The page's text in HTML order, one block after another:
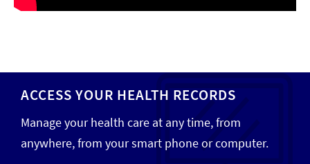
ACCESS YOUR HEALTH RECORDS
Manage your health care at any time, from
anywhere, from your smart phone or computer.